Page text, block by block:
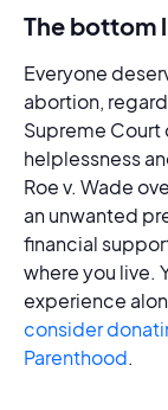
The bottom
Everyone
abortion,
Supreme
helplessness
Roe v. Wade
an unwanted
financial
where you live.
experience
consider
Parenthood.